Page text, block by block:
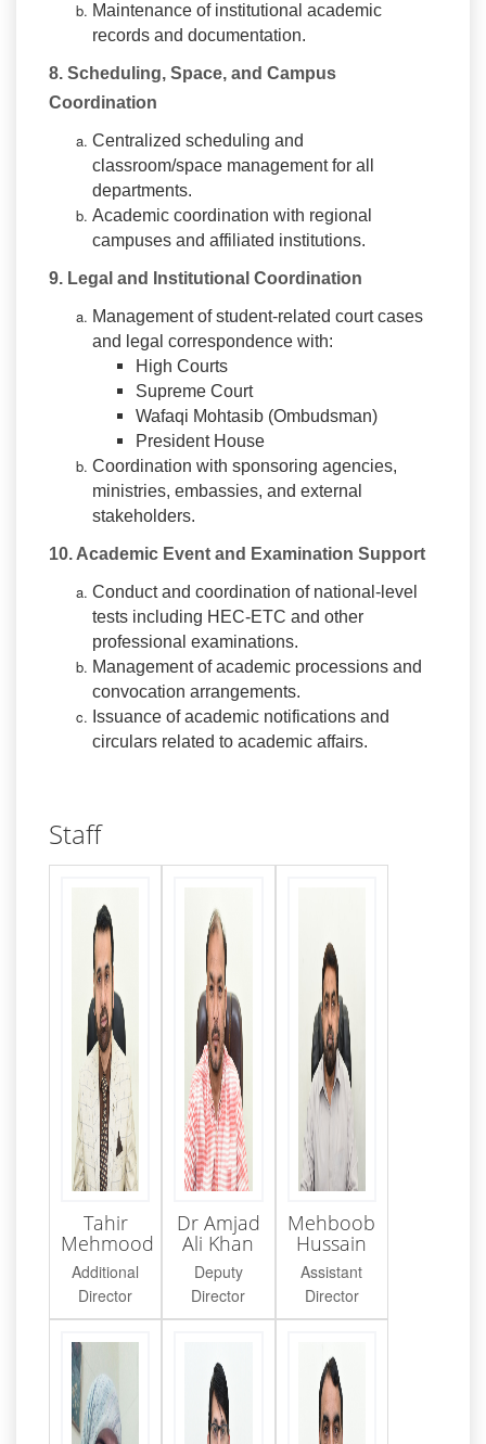
Maintenance of institutional academic
records and documentation.
8. Scheduling, Space, and Campus
Coordination
Centralized scheduling and
classroom/space management for all
departments.
Academic coordination with regional
campuses and affiliated institutions.
9. Legal and Institutional Coordination
Management of student-related court cases
and legal correspondence with:
High Courts
Supreme Court
Wafaqi Mohtasib (Ombudsman)
President House
Coordination with sponsoring agencies,
ministries, embassies, and external
stakeholders.
10. Academic Event and Examination Support
Conduct and coordination of national-level
tests including HEC-ETC and other
professional examinations.
Management of academic processions and
convocation arrangements.
Issuance of academic notifications and
circulars related to academic affairs.
Staff
Tahir
Mehmood
Additional
Director
Dr Amjad
Ali Khan
Deputy
Director
Mehboob
Hussain
Assistant
Director